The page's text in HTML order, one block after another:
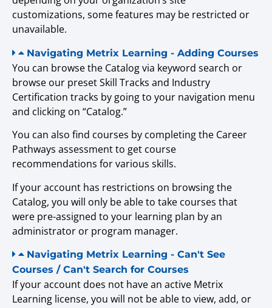
customizations, some features may be restricted or
unavailable.
Navigating Metrix Learning - Adding Courses
You can browse the Catalog via keyword search or
browse our preset Skill Tracks and Industry
Certification tracks by going to your navigation menu
and clicking on “Catalog.”
You can also find courses by completing the Career
Pathways assessment to get course
recommendations for various skills.
If your account has restrictions on browsing the
Catalog, you will only be able to take courses that
were pre-assigned to your learning plan by an
administrator or program manager.
Navigating Metrix Learning - Can't See
Courses / Can't Search for Courses
If your account does not have an active Metrix
Learning license, you will not be able to view, add, or